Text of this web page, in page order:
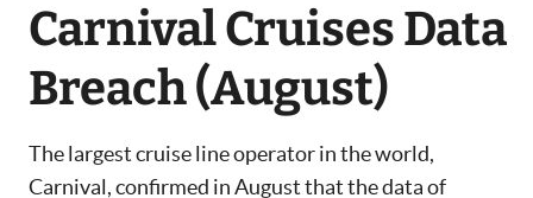
Carnival Cruises Data
Breach (August)
The largest cruise line operator in the world,
Carnival, confirmed in August that the data of